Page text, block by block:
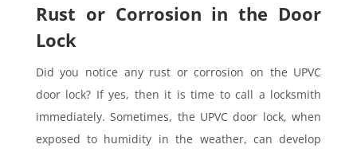
Rust or Corrosion in the Door
Lock
Did you notice any rust or corrosion on the UPVC
door lock? If yes, then it is time to call a locksmith
immediately. Sometimes, the UPVC door lock, when
exposed to humidity in the weather, can develop